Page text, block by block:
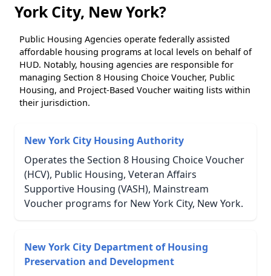
York City, New York?
Public Housing Agencies operate federally assisted
affordable housing programs at local levels on behalf of
HUD. Notably, housing agencies are responsible for
managing Section 8 Housing Choice Voucher, Public
Housing, and Project-Based Voucher waiting lists within
their jurisdiction.
New York City Housing Authority
Operates the Section 8 Housing Choice Voucher
(HCV), Public Housing, Veteran Affairs
Supportive Housing (VASH), Mainstream
Voucher programs for New York City, New York.
New York City Department of Housing
Preservation and Development